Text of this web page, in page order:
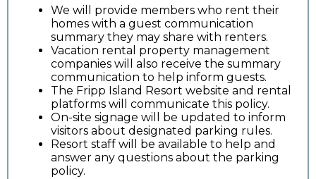
We will provide members who rent their
homes with a guest communication
summary they may share with renters.
Vacation rental property management
companies will also receive the summary
communication to help inform guests.
The Fripp Island Resort website and rental
platforms will communicate this policy.
On-site signage will be updated to inform
visitors about designated parking rules.
Resort staff will be available to help and
answer any questions about the parking
policy.